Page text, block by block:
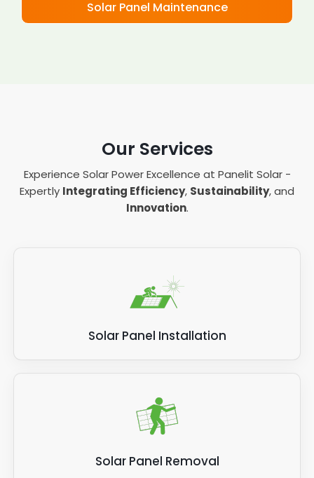
Solar Panel Maintenance
Our Services
Experience Solar Power Excellence at Panelit Solar -
Expertly Integrating Efficiency, Sustainability, and
Innovation.
Solar Panel Installation
Solar Panel Removal